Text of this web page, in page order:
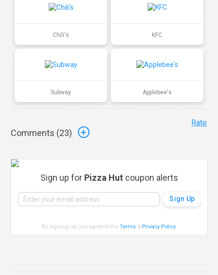
Chili's KFC
Subway Applebee's
Comments (23)
Rate
Sign up for Pizza Hut coupon alerts
By signing up, you agree to theTerms & Privacy Policy.